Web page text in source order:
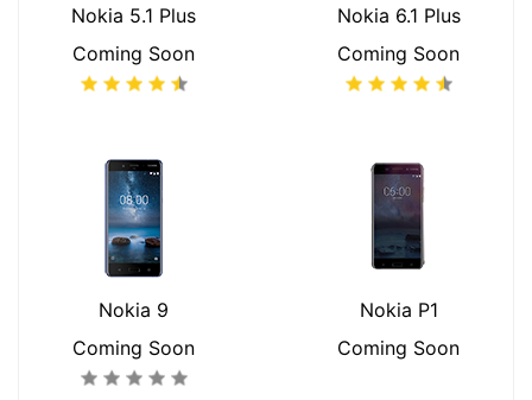
Nokia 5.1 Plus
Coming Soon
Nokia 6.1 Plus
Coming Soon
Nokia 9
Coming Soon
Nokia P1
Coming Soon